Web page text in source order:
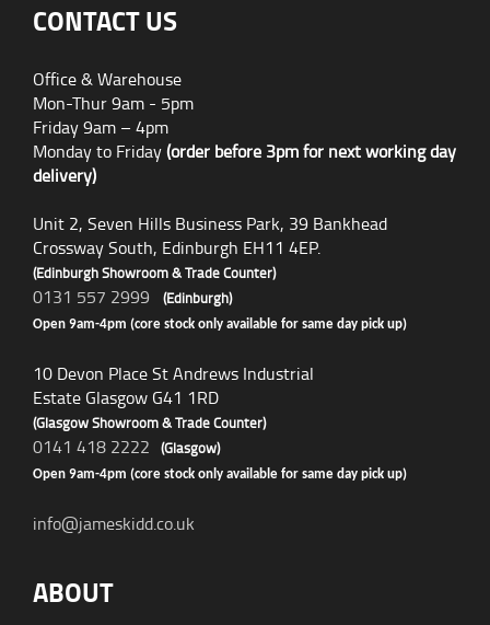
CONTACT US
Office & Warehouse
Mon-Thur 9am - 5pm
Friday 9am – 4pm
Monday to Friday(order before 3pm for next working day
delivery)
Unit 2, Seven Hills Business Park, 39 Bankhead
Crossway South, Edinburgh EH11 4EP.
(Edinburgh Showroom & Trade Counter)
0131 557 2999 (Edinburgh)
Open 9am-4pm (core stock only available for same day pick up)
10 Devon Place St Andrews Industrial
Estate Glasgow G41 1RD
(Glasgow Showroom & Trade Counter)
0141 418 2222 (Glasgow)
Open 9am-4pm (core stock only available for same day pick up)
info@jameskidd.co.uk
ABOUT